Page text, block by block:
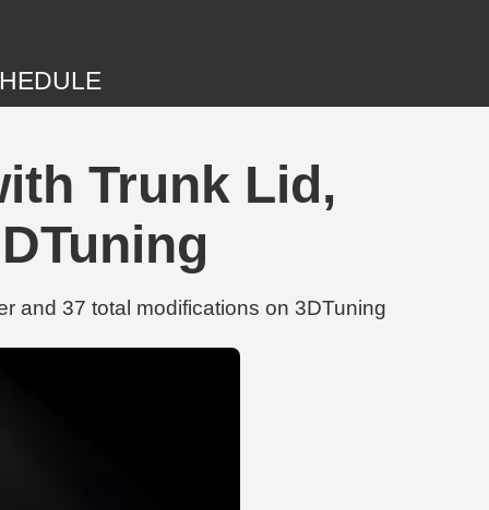
Trunk Lid,
and 37 total modifications on 3DTuning